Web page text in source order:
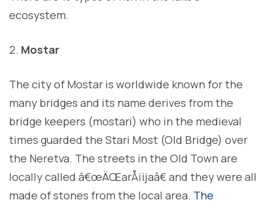
ecosystem.
Mostar
The city of Mostar is worldwide known for the
many bridges and its name derives from the
bridge keepers (mostari) who in the medieval
times guarded the Stari Most (Old Bridge) over
the Neretva. The streets in the Old Town are
locally called â€œÄŒarÅ¡ijaâ€ and they were all
made of stones from the local area. The